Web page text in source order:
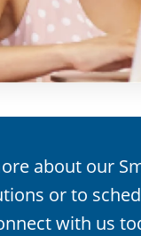
about our
or to
with us